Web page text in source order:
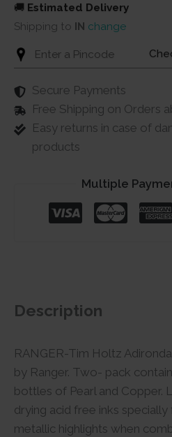
🚚 Estimated Delivery
Shipping to IN change
Secure Payments
Free Shipping on Orders
Easy returns in case of
products
Multiple
Description
RANGER-Tim Holtz
by Ranger. Two- pack
bottles of Pearl and Copper.
drying acid free inks
metallic highlights when